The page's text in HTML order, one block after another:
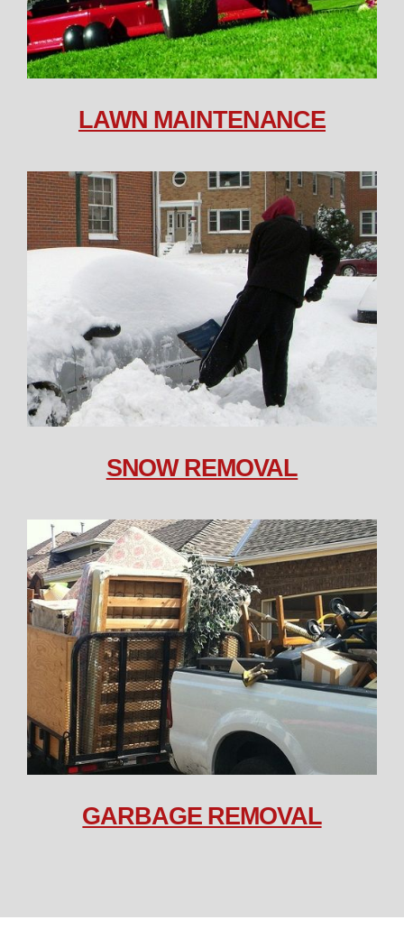
LAWN MAINTENANCE
SNOW REMOVAL
GARBAGE REMOVAL